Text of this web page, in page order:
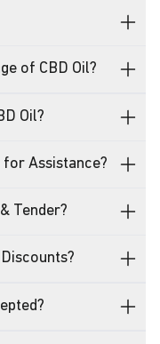
of CBD Oil?
Oil?
for Assistance?
Tender?